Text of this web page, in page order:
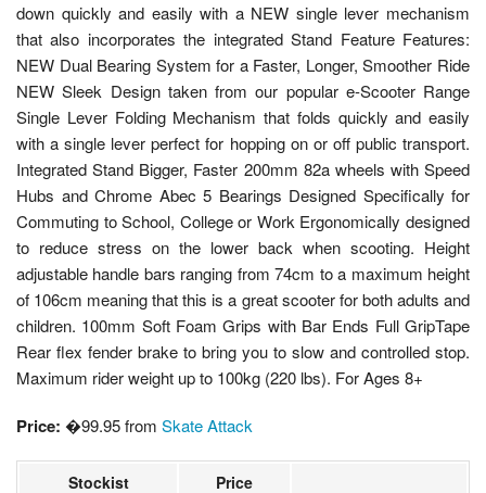
down quickly and easily with a NEW single lever mechanism
that also incorporates the integrated Stand Feature Features:
NEW Dual Bearing System for a Faster, Longer, Smoother Ride
NEW Sleek Design taken from our popular e-Scooter Range
Single Lever Folding Mechanism that folds quickly and easily
with a single lever perfect for hopping on or off public transport.
Integrated Stand Bigger, Faster 200mm 82a wheels with Speed
Hubs and Chrome Abec 5 Bearings Designed Specifically for
Commuting to School, College or Work Ergonomically designed
to reduce stress on the lower back when scooting. Height
adjustable handle bars ranging from 74cm to a maximum height
of 106cm meaning that this is a great scooter for both adults and
children. 100mm Soft Foam Grips with Bar Ends Full GripTape
Rear flex fender brake to bring you to slow and controlled stop.
Maximum rider weight up to 100kg (220 lbs). For Ages 8+
Price: �99.95 from Skate Attack
Stockist Price